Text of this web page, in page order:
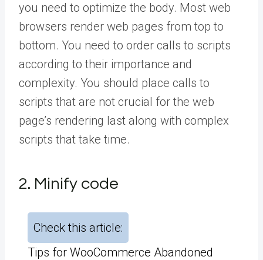
you need to optimize the body. Most web
browsers render web pages from top to
bottom. You need to order calls to scripts
according to their importance and
complexity. You should place calls to
scripts that are not crucial for the web
page’s rendering last along with complex
scripts that take time.
2. Minify code
Check this article:
Tips for WooCommerce Abandoned